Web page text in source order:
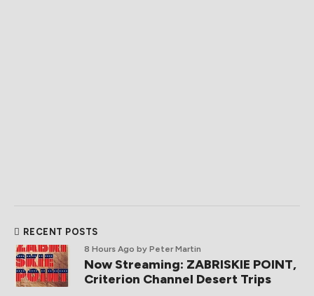
RECENT POSTS
8 Hours Ago by Peter Martin
Now Streaming: ZABRISKIE POINT,
Criterion Channel Desert Trips